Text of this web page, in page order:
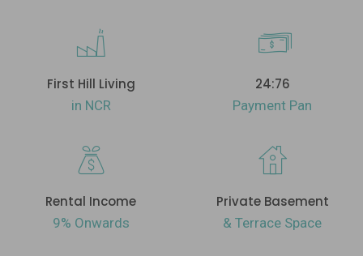
First Hill Living
in NCR
24:76
Payment Pan
Rental Income
9% Onwards
Private Basement
& Terrace Space